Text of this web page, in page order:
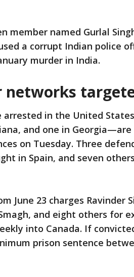
member named Gurlal
a corrupt Indian police
murder in India.
networks
arrested in the United
and one in
on Tuesday. Three
in Spain, and seven
June 23 charges Ravinder
and eight others for
into Canada. If
prison sentence